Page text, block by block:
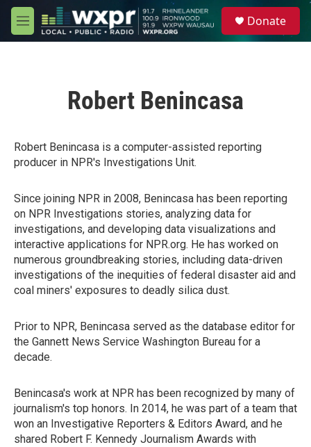
Skip to main content
M
e
Donate
Robert Benincasa
Robert Benincasa is a computer-assisted reporting
producer in NPR's Investigations Unit.
Since joining NPR in 2008, Benincasa has been reporting
on NPR Investigations stories, analyzing data for
investigations, and developing data visualizations and
interactive applications for NPR.org. He has worked on
numerous groundbreaking stories, including data-driven
investigations of the inequities of federal disaster aid and
coal miners' exposures to deadly silica dust.
Prior to NPR, Benincasa served as the database editor for
the Gannett News Service Washington Bureau for a
decade.
Benincasa's work at NPR has been recognized by many of
journalism's top honors. In 2014, he was part of a team that
won an Investigative Reporters & Editors Award, and he
shared Robert F. Kennedy Journalism Awards with